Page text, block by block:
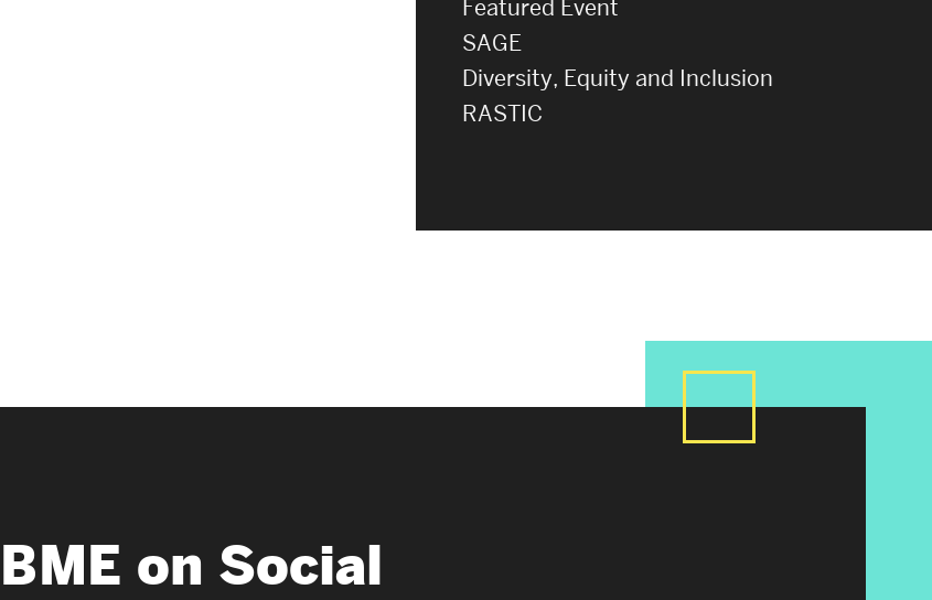
Featured Event
SAGE
Diversity, Equity and Inclusion
RASTIC
BME on Social